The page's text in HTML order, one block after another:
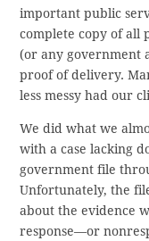
important public
complete copy of all
(or any government
proof of delivery.
less messy had our
We did what we
with a case lacking
government file
Unfortunately, the
about the evidence
response—or